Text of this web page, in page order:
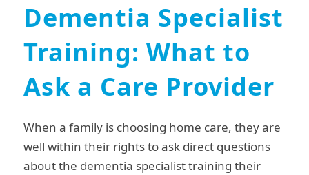
Dementia Specialist
Training: What to
Ask a Care Provider
When a family is choosing home care, they are
well within their rights to ask direct questions
about the dementia specialist training their